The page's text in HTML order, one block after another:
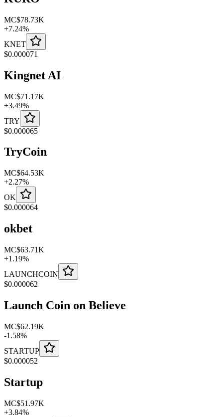
MC$78.73K
+7.24%
KNET
$0.000071
Kingnet AI
MC$71.17K
+3.49%
TRY
$0.000065
TryCoin
MC$64.53K
+2.27%
OK
$0.000064
okbet
MC$63.71K
+1.19%
LAUNCHCOIN
$0.000062
Launch Coin on Believe
MC$62.19K
-1.58%
STARTUP
$0.000052
Startup
MC$51.97K
+3.84%